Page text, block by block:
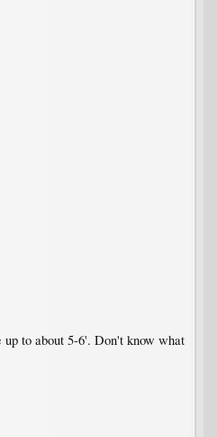
to about 5-6'. Don't know what